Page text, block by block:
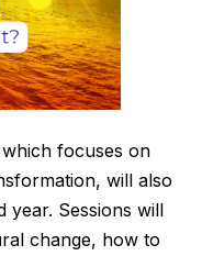
focuses on
will also
Sessions will
change, how to